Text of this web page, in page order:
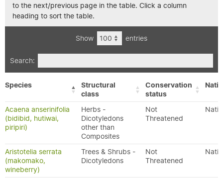
to the next/previous page in the table. Click a column
heading to sort the table.
Show entries
Search:
Species
Structural
class
Conservation
status
Acaena anserinifolia
(bidibid, hutiwai,
piripiri)
Herbs -
Dicotyledons
other than
Composites
Not
Threatened
Aristotelia serrata
(makomako,
wineberry)
Trees & Shrubs -
Dicotyledons
Not
Threatened